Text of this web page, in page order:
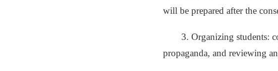
will be prepared after the
3. Organizing students:
propaganda, and reviewing